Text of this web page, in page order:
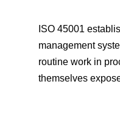
ISO 45001
management
routine work in
themselves